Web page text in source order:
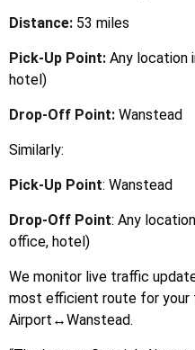
Distance: 53 miles
Pick-Up Point: Any location
hotel)
Drop-Off Point: Wanstead
Similarly:
Pick-Up Point: Wanstead
Drop-Off Point: Any
office, hotel)
We monitor live traffic
most efficient route for your
Airport↔Wanstead.